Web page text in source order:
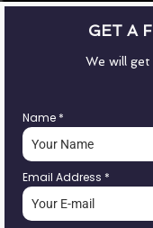
GET A
We will
Name *
Email Address *